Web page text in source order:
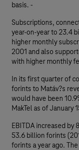
basis. -
Subscriptions,
year-on-year to 23.4
higher monthly
2001 and also
with higher monthly
In its first quarter of
forints to Matáv?s
would have been
MakTel as of January
EBITDA increased by
53.6 billion forints
forints a year ago.